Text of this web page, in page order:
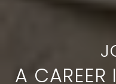
A CAREER